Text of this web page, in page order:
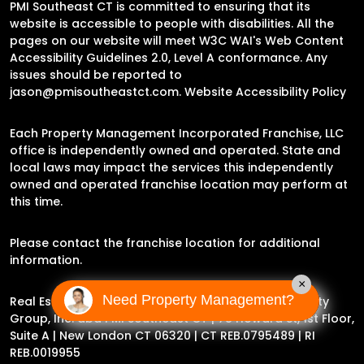
PMI Southeast CT is committed to ensuring that its
website is accessible to people with disabilities. All the
pages on our website will meet W3C WAI's Web Content
Accessibility Guidelines 2.0, Level A conformance. Any
issues should be reported to
jason@pmisoutheastct.com. Website Accessibility Policy
Each Property Management Incorporated Franchise, LLC
office is independently owned and operated. State and
local laws may impact the services this independently
owned and operated franchise location may perform at
this time.
Please contact the franchise location for additional
information.
Real Estate Broker Jason Archer | Experience Property
Group, Inc. dba PMI Southeast CT |78 Howard St, 1st Floor,
Suite A | New London CT 06320| CT REB.0795489 | RI
REB.0019955
Need Property Management?
×